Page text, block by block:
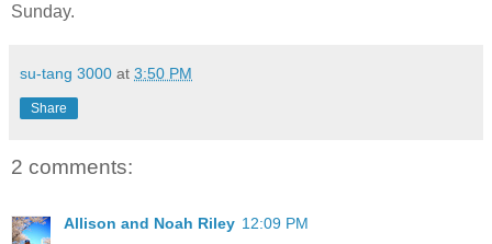
Sunday.
su-tang 3000 at 3:50 PM
Share
2 comments:
Allison and Noah Riley 12:09 PM